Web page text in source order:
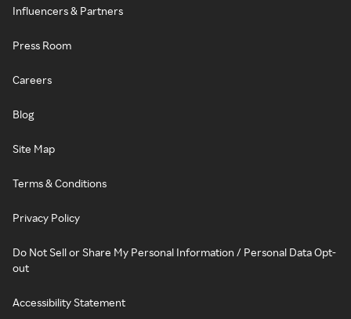
Influencers & Partners
Press Room
Careers
Blog
Site Map
Terms & Conditions
Privacy Policy
Do Not Sell or Share My Personal Information / Personal Data Opt-
out
Accessibility Statement